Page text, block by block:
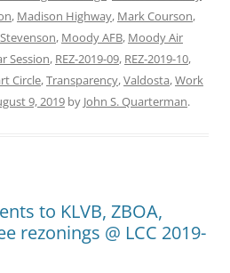
, Madison Highway, Mark Courson,
, Moody AFB, Moody Air
Session, REZ-2019-09, REZ-2019-10,
Circle,Transparency,Valdosta,Work
9, 2019 by John S. Quarterman.
to KLVB, ZBOA,
rezonings @ LCC 2019-